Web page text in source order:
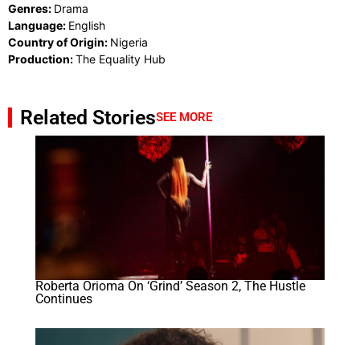
Genres: Drama
Language: English
Country of Origin: Nigeria
Production:The Equality Hub
Related StoriesSEE MORE
Roberta Orioma On ‘Grind’ Season 2, The Hustle
Continues